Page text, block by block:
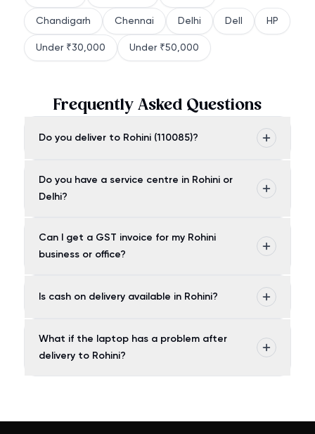
Chandigarh Chennai Delhi Dell HP
Under ₹30,000 Under ₹50,000
Frequently Asked Questions
Do you deliver to Rohini (110085)?
Do you have a service centre in Rohini or
Delhi?
Can I get a GST invoice for my Rohini
business or office?
Is cash on delivery available in Rohini?
What if the laptop has a problem after
delivery to Rohini?